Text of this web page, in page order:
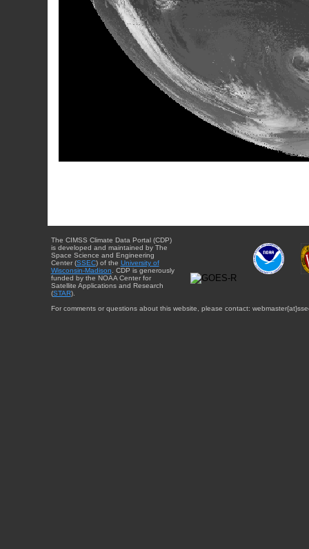
The CIMSS Climate Data Portal (CDP)
is developed and maintained by The
Space Science and Engineering
Center (SSEC) of the University of
Wisconsin-Madison . CDP is generously
funded by the NOAA Center for
Satellite Applications and Research
(STAR).
For comments or questions about this website, please contact: